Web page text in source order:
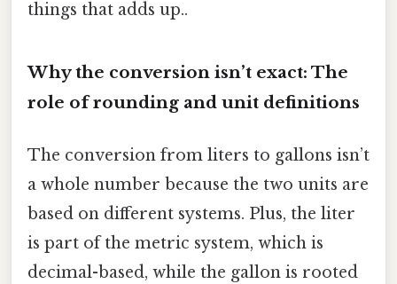
things that adds up..
Why the conversion isn’t exact: The
role of rounding and unit definitions
The conversion from liters to gallons isn’t
a whole number because the two units are
based on different systems. Plus, the liter
is part of the metric system, which is
decimal-based, while the gallon is rooted